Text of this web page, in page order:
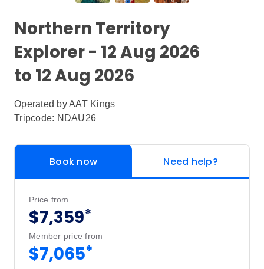
Northern Territory
Explorer - 12 Aug 2026
to 12 Aug 2026
Operated byAAT Kings
Tripcode: NDAU26
Book now Need help?
Price from
$7,359*
Member price from
$7,065*